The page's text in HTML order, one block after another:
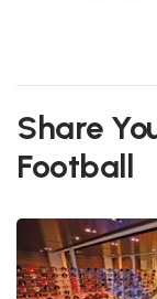
Share
Football